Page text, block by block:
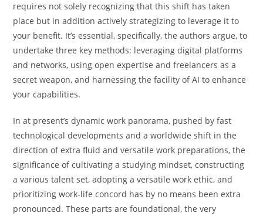
requires not solely recognizing that this shift has taken
place but in addition actively strategizing to leverage it to
your benefit. It’s essential, specifically, the authors argue, to
undertake three key methods: leveraging digital platforms
and networks, using open expertise and freelancers as a
secret weapon, and harnessing the facility of AI to enhance
your capabilities.
In at present’s dynamic work panorama, pushed by fast
technological developments and a worldwide shift in the
direction of extra fluid and versatile work preparations, the
significance of cultivating a studying mindset, constructing
a various talent set, adopting a versatile work ethic, and
prioritizing work-life concord has by no means been extra
pronounced. These parts are foundational, the very